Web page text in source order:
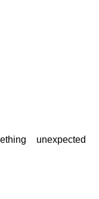
unexpected